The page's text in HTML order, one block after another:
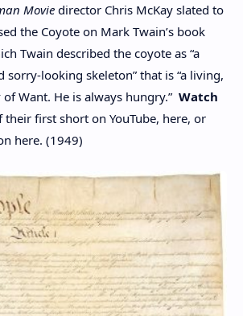
Moviedirector Chris McKay slated to
the Coyote on Mark Twain’s book
Twain described the coyote as “a
sorry-looking skeleton” that is “a living,
Want. He is always hungry.” Watch
first short on YouTube, here, or
here. (1949)